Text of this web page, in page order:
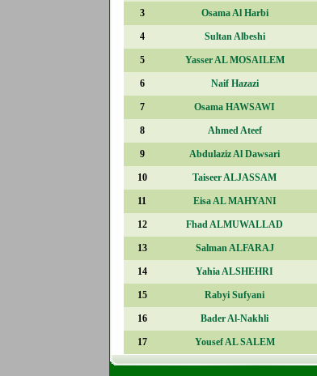
3 Osama Al Harbi
4 Sultan Albeshi
5 Yasser AL MOSAILEM
6 Naif Hazazi
7 Osama HAWSAWI
8 Ahmed Ateef
9 Abdulaziz Al Dawsari
10 Taiseer ALJASSAM
11 Eisa AL MAHYANI
12 Fhad ALMUWALLAD
13 Salman ALFARAJ
14 Yahia ALSHEHRI
15 Rabyi Sufyani
16 Bader Al-Nakhli
17 Yousef AL SALEM